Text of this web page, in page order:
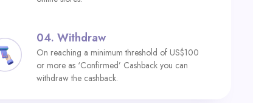
04. Withdraw
On reaching a minimum threshold of US$100
or more as ‘Confirmed’ Cashback you can
withdraw the cashback.